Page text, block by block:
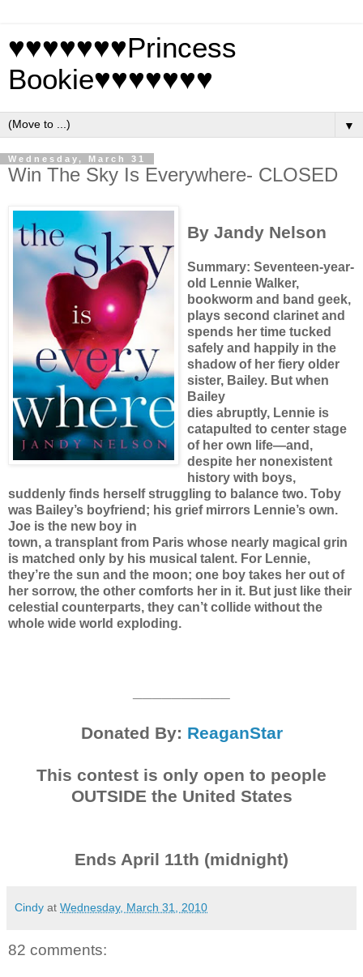
♥♥♥♥♥♥♥Princess
Bookie♥♥♥♥♥♥♥
▼
Wednesday, March 31
Win The Sky Is Everywhere- CLOSED
By Jandy Nelson
Summary: Seventeen-year-
old Lennie Walker,
bookworm and band geek,
plays second clarinet and
spends her time tucked
safely and happily in the
shadow of her fiery older
sister, Bailey. But when
Bailey
dies abruptly, Lennie is
catapulted to center stage
of her own life—and,
despite her nonexistent
history with boys,
suddenly finds herself struggling to balance two. Toby
was Bailey’s boyfriend; his grief mirrors Lennie’s own.
Joe is the new boy in
town, a transplant from Paris whose nearly magical grin
is matched only by his musical talent. For Lennie,
they’re the sun and the moon; one boy takes her out of
her sorrow, the other comforts her in it. But just like their
celestial counterparts, they can’t collide without the
whole wide world exploding.
Donated By: ReaganStar
This contest is only open to people
OUTSIDE the United States
Ends April 11th (midnight)
Cindy at Wednesday, March 31, 2010
82 comments: